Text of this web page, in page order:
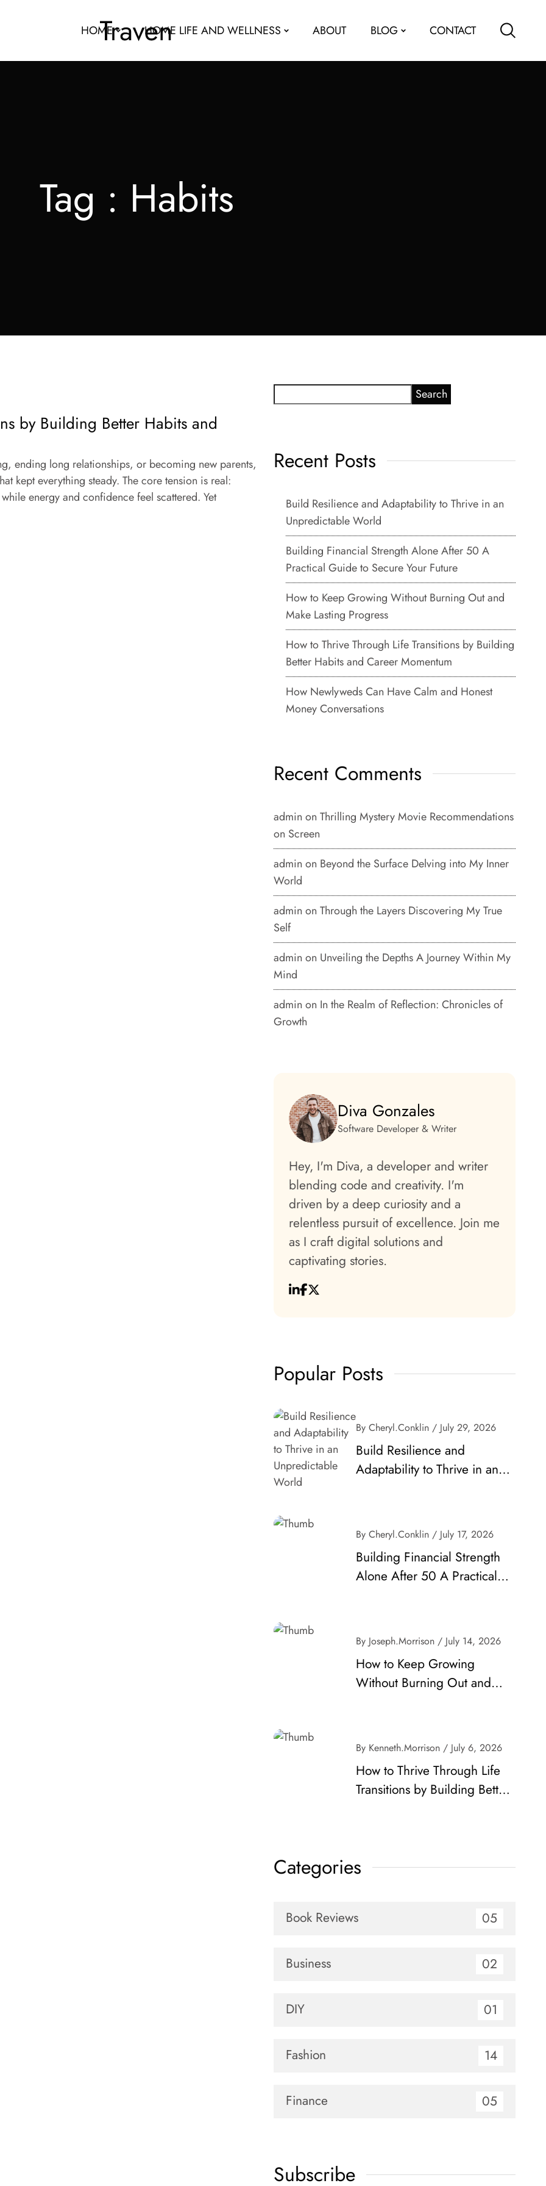
HOME HOME LIFE AND WELLNESS ABOUT BLOG CONTACT
Tag : Habits
by Building Better Habits and
ending long relationships, or becoming new parents,
kept everything steady. The core tension is real:
energy and confidence feel scattered. Yet
Search
Recent Posts
Build Resilience and Adaptability to Thrive in an
Unpredictable World
Building Financial Strength Alone After 50 A
Practical Guide to Secure Your Future
How to Keep Growing Without Burning Out and
Make Lasting Progress
How to Thrive Through Life Transitions by Building
Better Habits and Career Momentum
How Newlyweds Can Have Calm and Honest
Money Conversations
Recent Comments
admin onThrilling Mystery Movie Recommendations
on Screen
admin on Beyond the Surface Delving into My Inner
World
admin onThrough the Layers Discovering My True
Self
admin on Unveiling the Depths A Journey Within My
Mind
admin on In the Realm of Reflection: Chronicles of
Growth
Diva Gonzales
Software Developer & Writer
Hey, I'm Diva, a developer and writer
blending code and creativity. I'm
driven by a deep curiosity and a
relentless pursuit of excellence. Join me
as I craft digital solutions and
captivating stories.
Popular Posts
By Cheryl.conklin / July 29, 2026
Build Resilience and
Adaptability to Thrive in an
By Cheryl.conklin / July 17, 2026
Building Financial Strength
Alone After 50 A Practical
By Joseph.Morrison / July 14, 2026
How to Keep Growing
Without Burning Out and
By Kenneth.Morrison / July 6, 2026
How to Thrive Through Life
Transitions by Building Better
Categories
Book Reviews 05
Business 02
DIY 01
Fashion 14
Finance 05
Subscribe